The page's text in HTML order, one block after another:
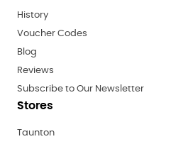
History
Voucher Codes
Blog
Reviews
Subscribe to Our Newsletter
Stores
Taunton